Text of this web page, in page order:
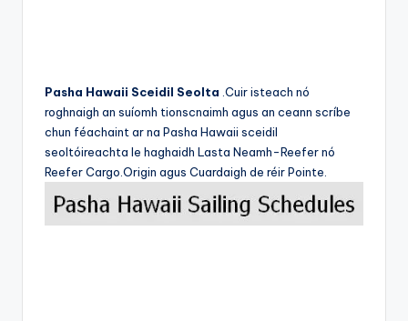
Pasha Hawaii Sceidil Seolta .Cuir isteach nó
roghnaigh an suíomh tionscnaimh agus an ceann scríbe
chun féachaint ar na Pasha Hawaii sceidil
seoltóireachta le haghaidh Lasta Neamh-Reefer nó
Reefer Cargo.Origin agus Cuardaigh de réir Pointe.